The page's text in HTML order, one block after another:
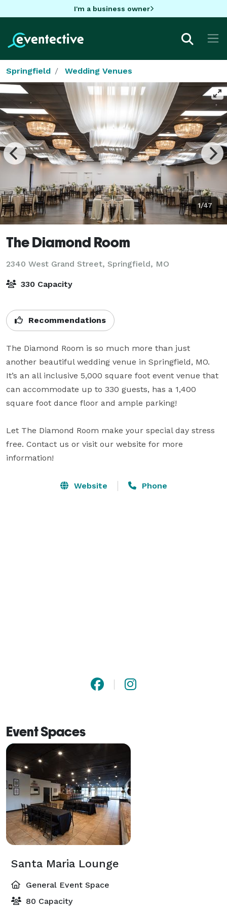
I'm a business owner
Springfield Wedding Venues
1/47
The Diamond Room
2340 West Grand Street, Springfield, MO
330 Capacity
Recommendations
The Diamond Room is so much more than just
another beautiful wedding venue in Springfield, MO.
It’s an all inclusive 5,000 square foot event venue that
can accommodate up to 330 guests, has a 1,400
square foot dance floor and ample parking!
Let The Diamond Room make your special day stress
free. Contact us or visit our website for more
information!
Website Phone
Event Spaces
Santa Maria Lounge
General Event Space
80 Capacity